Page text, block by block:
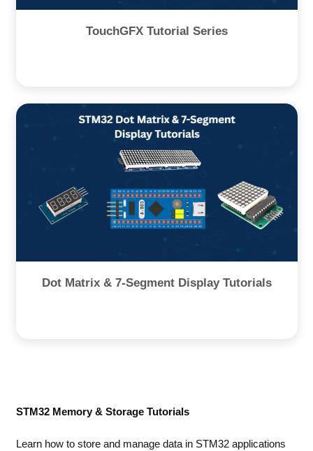
TouchGFX Tutorial Series
Dot Matrix & 7-Segment Display Tutorials
STM32 Memory & Storage Tutorials
Learn how to store and manage data in STM32 applications